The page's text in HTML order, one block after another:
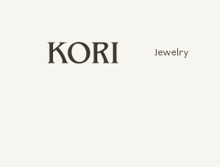
Jewelry